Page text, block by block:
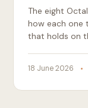
The eight
how each one
that holds on
18 June 2026